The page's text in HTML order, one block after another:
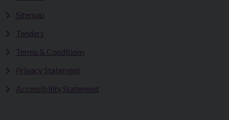
Sitemap
Tenders
Terms & Conditions
Privacy Statement
Accessibility Statement